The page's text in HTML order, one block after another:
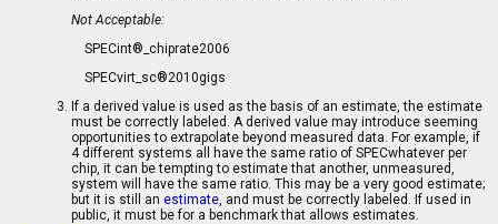
Not Acceptable:
SPECint®_chiprate2006
SPECvirt_sc®2010gigs
If a derived value is used as the basis of an estimate, the estimate
must be correctly labeled. A derived value may introduce seeming
opportunities to extrapolate beyond measured data. For example, if
4 different systems all have the same ratio of SPECwhatever per
chip, it can be tempting to estimate that another, unmeasured,
system will have the same ratio. This may be a very good estimate;
but it is still an estimate, and must be correctly labeled. If used in
public, it must be for a benchmark that allows estimates.